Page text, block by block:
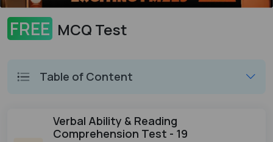
FREE MCQ Test
Table of Content
Verbal Ability & Reading
Comprehension Test - 19